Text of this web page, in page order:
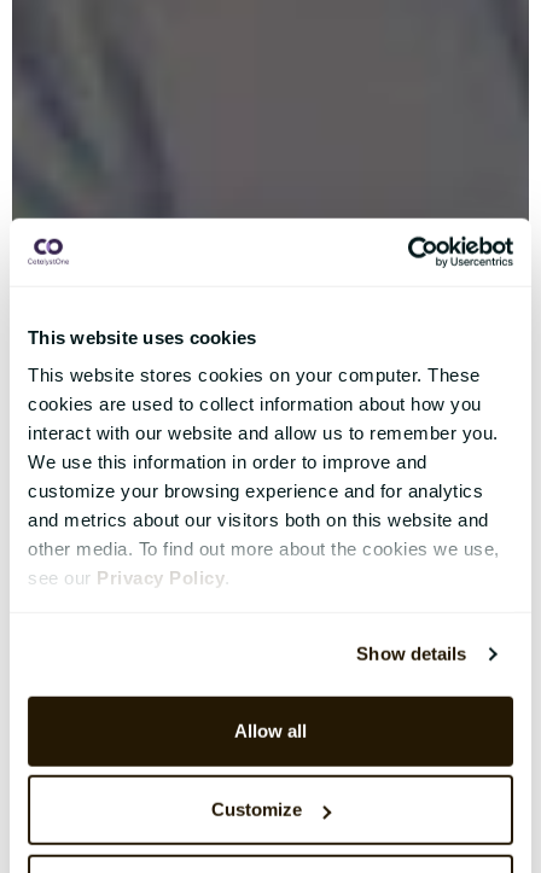
This website uses cookies
This website stores cookies on your computer. These
cookies are used to collect information about how you
interact with our website and allow us to remember you.
We use this information in order to improve and
customize your browsing experience and for analytics
and metrics about our visitors both on this website and
other media. To find out more about the cookies we use,
see our Privacy Policy.
Show details
Allow all
Customize